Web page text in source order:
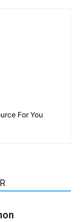
For You